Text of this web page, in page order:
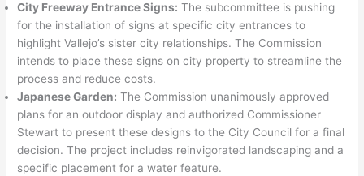
City Freeway Entrance Signs: The subcommittee is pushing
for the installation of signs at specific city entrances to
highlight Vallejo’s sister city relationships. The Commission
intends to place these signs on city property to streamline the
process and reduce costs.
Japanese Garden: The Commission unanimously approved
plans for an outdoor display and authorized Commissioner
Stewart to present these designs to the City Council for a final
decision. The project includes reinvigorated landscaping and a
specific placement for a water feature.